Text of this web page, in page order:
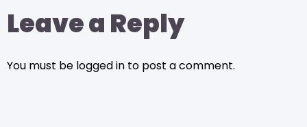
Leave a Reply
You must be logged in to post a comment.